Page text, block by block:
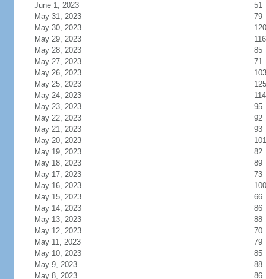
June 1, 2023
51
May 31, 2023
79
May 30, 2023
120
May 29, 2023
116
May 28, 2023
85
May 27, 2023
71
May 26, 2023
103
May 25, 2023
125
May 24, 2023
114
May 23, 2023
95
May 22, 2023
92
May 21, 2023
93
May 20, 2023
101
May 19, 2023
82
May 18, 2023
89
May 17, 2023
73
May 16, 2023
100
May 15, 2023
66
May 14, 2023
86
May 13, 2023
88
May 12, 2023
70
May 11, 2023
79
May 10, 2023
85
May 9, 2023
88
May 8, 2023
86